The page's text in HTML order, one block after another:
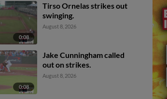
0:08
Tirso Ornelas strikes out
swinging.
August 8, 2026
0:08
Jake Cunningham called
out on strikes.
August 8, 2026